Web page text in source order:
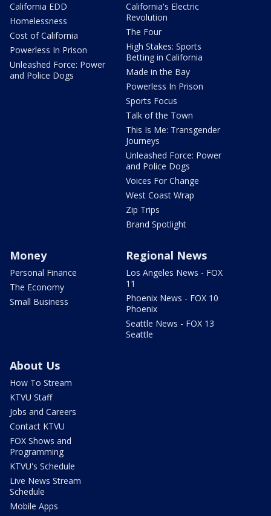
California EDD
Homelessness
Cost of California
Powerless In Prison
Unleashed Force: Power
and Police Dogs
California's Electric
Revolution
The Four
High Stakes: Sports
Betting in California
Made in the Bay
Powerless In Prison
Sports Focus
Talk of the Town
This Is Me: Transgender
Journeys
Unleashed Force: Power
and Police Dogs
Voices For Change
West Coast Wrap
Zip Trips
Brand Spotlight
Money
Personal Finance
The Economy
Small Business
Regional News
Los Angeles News - FOX
11
Phoenix News - FOX 10
Phoenix
Seattle News - FOX 13
Seattle
About Us
How To Stream
KTVU Staff
Jobs and Careers
Contact KTVU
FOX Shows and
Programming
KTVU's Schedule
Live News Stream
Schedule
Mobile Apps